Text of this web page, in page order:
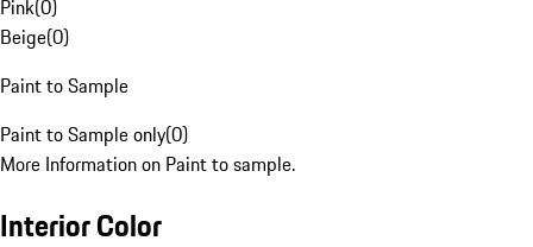
Pink(0)
Beige(0)
Paint to Sample
Paint to Sample only(0)
More Information on Paint to sample.
Interior Color